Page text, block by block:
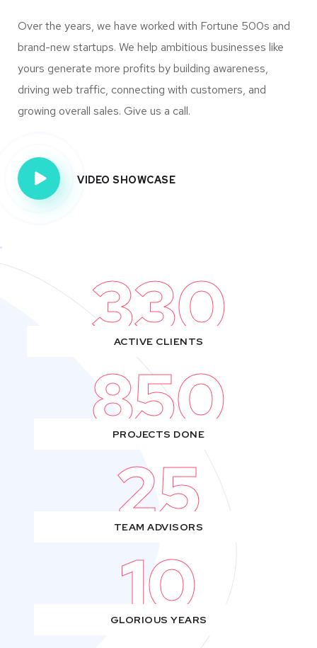
Over the years, we have worked with Fortune 500s and
brand-new startups. We help ambitious businesses like
yours generate more profits by building awareness,
driving web traffic, connecting with customers, and
growing overall sales. Give us a call.
VIDEO SHOWCASE
330
ACTIVE CLIENTS
850
PROJECTS DONE
25
TEAM ADVISORS
10
GLORIOUS YEARS